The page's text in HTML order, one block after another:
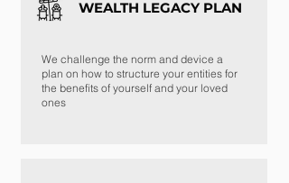
WEALTH LEGACY PLAN
We challenge the norm and device a
plan on how to structure your entities for
the benefits of yourself and your loved
ones